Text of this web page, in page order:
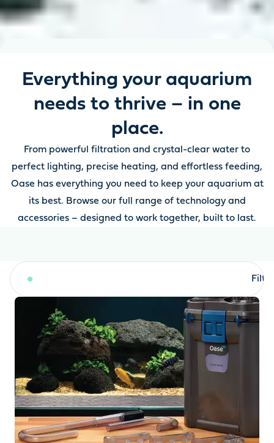
Everything your aquarium
needs to thrive – in one
place.
From powerful filtration and crystal-clear water to
perfect lighting, precise heating, and effortless feeding,
Oase has everything you need to keep your aquarium at
its best. Browse our full range of technology and
accessories – designed to work together, built to last.